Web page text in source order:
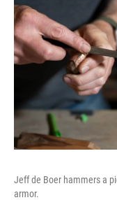
Jeff de Boer hammers a
armor.